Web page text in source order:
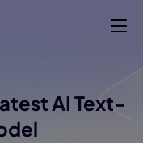
AI Text-